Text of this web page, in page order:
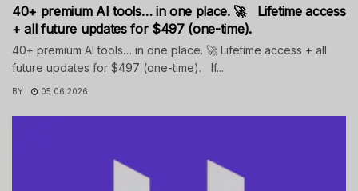
40+ premium AI tools… in one place. 🚀 Lifetime access
+ all future updates for $497 (one-time).
40+ premium AI tools… in one place. 🚀 Lifetime access + all
future updates for $497 (one-time). If...
BY 05.06.2026